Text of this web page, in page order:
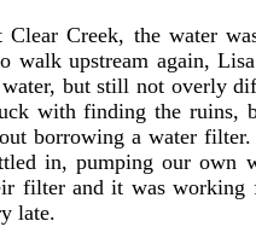
Creek, the water
walk upstream again,
but still not overly
with finding the ruins,
borrowing a water
in, pumping our own
filter and it was working
late.